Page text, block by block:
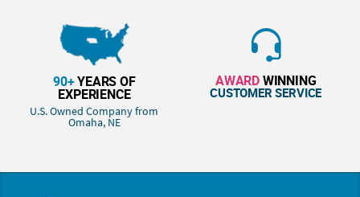
90+YEARS OF
EXPERIENCE
U.S. Owned Company from
Omaha, NE
AWARDWINNING
CUSTOMER SERVICE